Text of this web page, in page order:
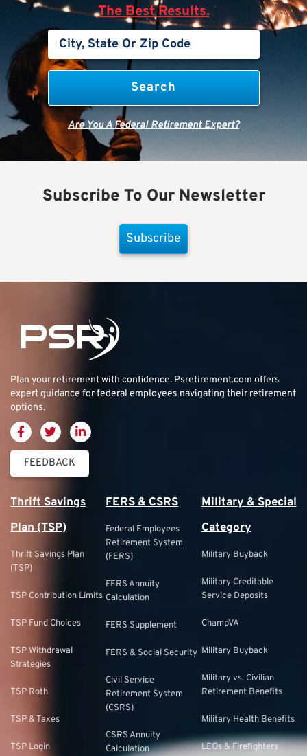
The Best Results.
Are You A Federal Retirement Expert?
Subscribe To Our Newsletter
Subscribe
Plan your retirement with confidence. Psretirement.com offers
expert guidance for federal employees navigating their retirement
options.
FEEDBACK
Thrift Savings
Plan (TSP)
Thrift Savings Plan
(TSP)
TSP Contribution Limits
TSP Fund Choices
TSP Withdrawal
Strategies
TSP Roth
TSP & Taxes
TSP Login
FERS & CSRS
Federal Employees
Retirement System
(FERS)
FERS Annuity
Calculation
FERS Supplement
FERS & Social Security
Civil Service
Retirement System
(CSRS)
CSRS Annuity
Calculation
Military & Special
Category
Military Buyback
Military Creditable
Service Deposits
ChampVA
Military Buyback
Military vs. Civilian
Retirement Benefits
Military Health Benefits
LEOs & Firefighters